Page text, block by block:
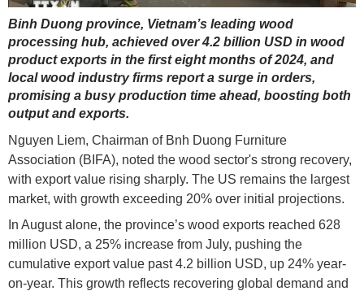
Binh Duong province, Vietnam’s leading wood
processing hub, achieved over 4.2 billion USD in wood
product exports in the first eight months of 2024, and
local wood industry firms report a surge in orders,
promising a busy production time ahead, boosting both
output and exports.
Nguyen Liem, Chairman of Bnh Duong Furniture
Association (BIFA), noted the wood sector's strong recovery,
with export value rising sharply. The US remains the largest
market, with growth exceeding 20% over initial projections.
In August alone, the province’s wood exports reached 628
million USD, a 25% increase from July, pushing the
cumulative export value past 4.2 billion USD, up 24% year-
on-year. This growth reflects recovering global demand and